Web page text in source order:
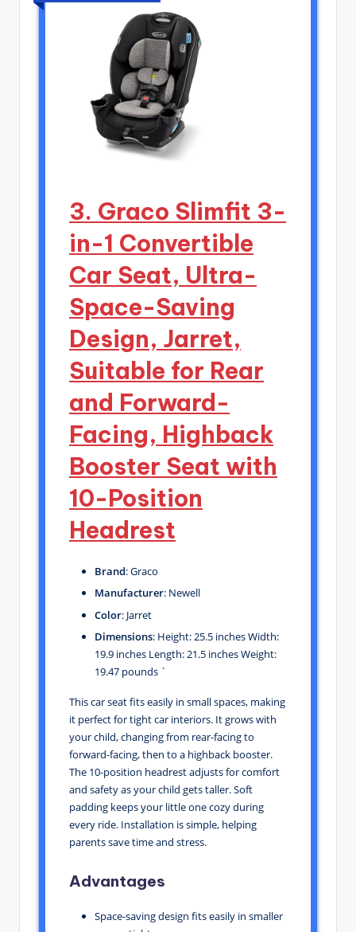
3. Graco Slimfit 3-
in-1 Convertible
Car Seat, Ultra-
Space-Saving
Design, Jarret,
Suitable for Rear
and Forward-
Facing, Highback
Booster Seat with
10-Position
Headrest
Brand: Graco
Manufacturer: Newell
Color: Jarret
Dimensions: Height: 25.5 inches Width:
19.9 inches Length: 21.5 inches Weight:
19.47 pounds `
This car seat fits easily in small spaces, making
it perfect for tight car interiors. It grows with
your child, changing from rear-facing to
forward-facing, then to a highback booster.
The 10-position headrest adjusts for comfort
and safety as your child gets taller. Soft
padding keeps your little one cozy during
every ride. Installation is simple, helping
parents save time and stress.
Advantages
Space-saving design fits easily in smaller